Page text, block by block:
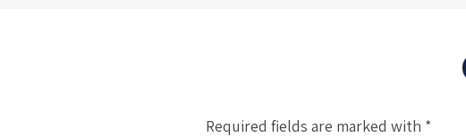
Required fields are marked with *